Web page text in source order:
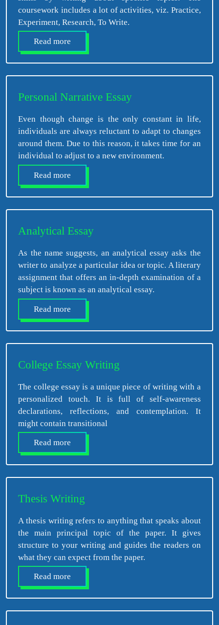
coursework includes a lot of activities, viz. Practice,
Experiment, Research, To Write.
Read more
Personal Narrative Essay
Even though change is the only constant in life,
individuals are always reluctant to adapt to changes
around them. Due to this reason, it takes time for an
individual to adjust to a new environment.
Read more
Analytical Essay
As the name suggests, an analytical essay asks the
writer to analyze a particular idea or topic. A literary
assignment that offers an in-depth examination of a
subject is known as an analytical essay.
Read more
College Essay Writing
The college essay is a unique piece of writing with a
personalized touch. It is full of self-awareness
declarations, reflections, and contemplation. It
might contain transitional
Read more
Thesis Writing
A thesis writing refers to anything that speaks about
the main principal topic of the paper. It gives
structure to your writing and guides the readers on
what they can expect from the paper.
Read more